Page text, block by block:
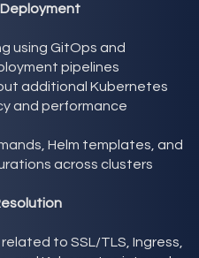
using GitOps and
pipelines
additional Kubernetes
and performance
Helm templates, and
across clusters
to SSL/TLS, Ingress,